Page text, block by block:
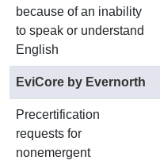
because of an inability
to speak or understand
English
EviCore by Evernorth
Precertification
requests for
nonemergent